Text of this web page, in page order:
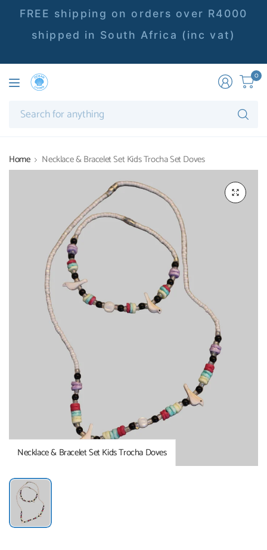
FREE shipping on orders over R4000
shipped in South Africa (inc vat)
0
Home Necklace & Bracelet Set Kids Trocha Set Doves
Necklace & Bracelet Set Kids Trocha Doves